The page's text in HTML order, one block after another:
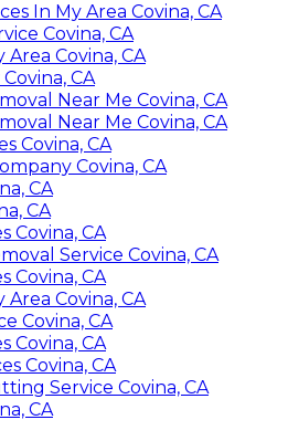
In My Area Covina, CA
Covina, CA
Covina, CA
CA
Near Me Covina, CA
Near Me Covina, CA
Covina, CA
Covina, CA
CA
CA
Covina, CA
Service Covina, CA
Covina, CA
Covina, CA
Covina, CA
Covina, CA
Covina, CA
Service Covina, CA
CA